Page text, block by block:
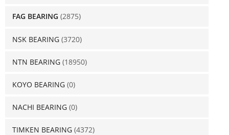
FAG BEARING (2875)
NSK BEARING (3720)
NTN BEARING (18950)
KOYO BEARING (0)
NACHI BEARING (0)
TIMKEN BEARING (4372)